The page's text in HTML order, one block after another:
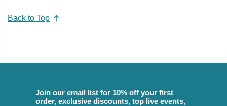
Back to Top
Join our email list for 10% off your first
order, exclusive discounts, top live events,